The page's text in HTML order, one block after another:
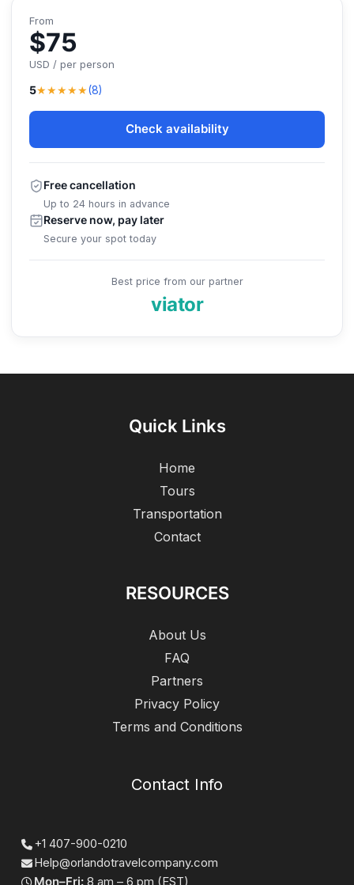
From
$75
USD / per person
5★★★★★(8)
Check availability
Free cancellation
Up to 24 hours in advance
Reserve now, pay later
Secure your spot today
Best price from our partner
viator
Quick Links
Home
Tours
Transportation
Contact
RESOURCES
About Us
FAQ
Partners
Privacy Policy
Terms and Conditions
Contact Info
+1 407-900-0210
Help@orlandotravelcompany.com
Mon–Fri: 8 am – 6 pm (EST)